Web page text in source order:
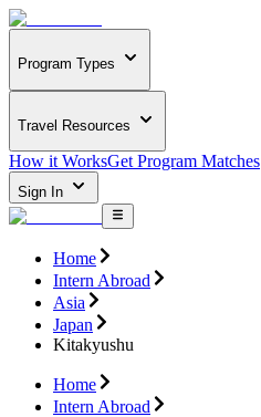
Program Types
Travel Resources
How it WorksGet Program Matches
Sign In
Home
Intern Abroad
Asia
Japan
Kitakyushu
Home
Intern Abroad